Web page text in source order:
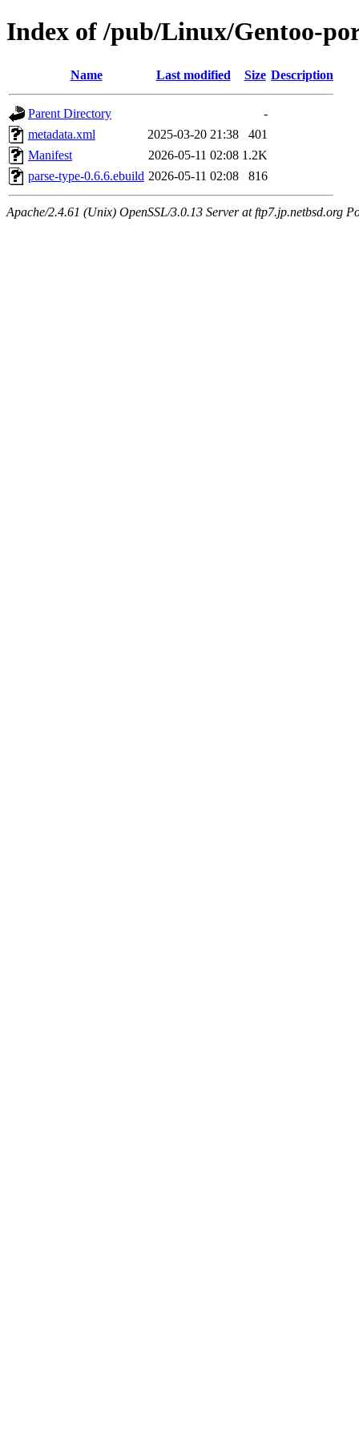
Index of /pub/Linux/Gentoo-
Name Last modified Size Description
Parent Directory
-
metadata.xml
2025-03-20 21:38
401
Manifest
2026-05-11 02:08 1.2K
parse-type-0.6.6.ebuild 2026-05-11 02:08 816
Apache/2.4.61 (Unix) OpenSSL/3.0.13 Server at ftp7.jp.netbsd.org